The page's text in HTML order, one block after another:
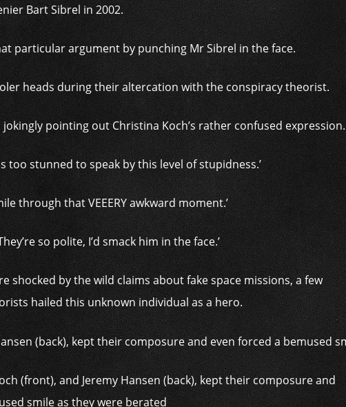
Bart Sibrel in 2002.
particular argument by punching Mr Sibrel in the face.
heads during their altercation with the conspiracy theorist.
pointing out Christina Koch’s rather confused expression.
too stunned to speak by this level of stupidness.’
through that VEEERY awkward moment.’
so polite, I’d smack him in the face.’
shocked by the wild claims about fake space missions, a few
hailed this unknown individual as a hero.
(front), and Jeremy Hansen (back), kept their composure and
smile as they were berated